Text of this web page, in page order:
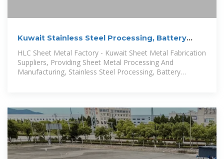
Kuwait Stainless Steel Processing, Battery
Storage Cabinet
HLC Sheet Metal Factory - Kuwait Sheet Metal Fabrication
Suppliers, Providing Sheet Metal Processing And
Manufacturing, Stainless Steel Processing, Battery